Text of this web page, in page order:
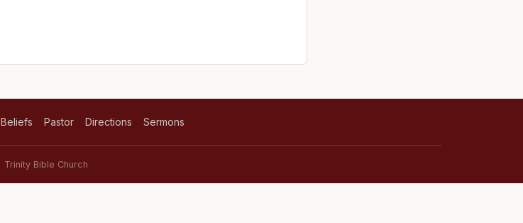
Beliefs Pastor Directions Sermons
Trinity Bible Church